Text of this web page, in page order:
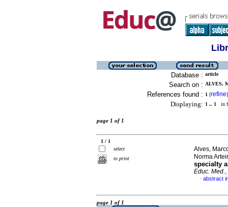
Database : article
Search on : ALVES,
References found : 1 [refine]
Displaying: 1 .. 1 in
page 1 of 1
1 / 1
select
to print
Alves,
Norma
specialty
Educ. Med.
· abstract
page 1 of 1